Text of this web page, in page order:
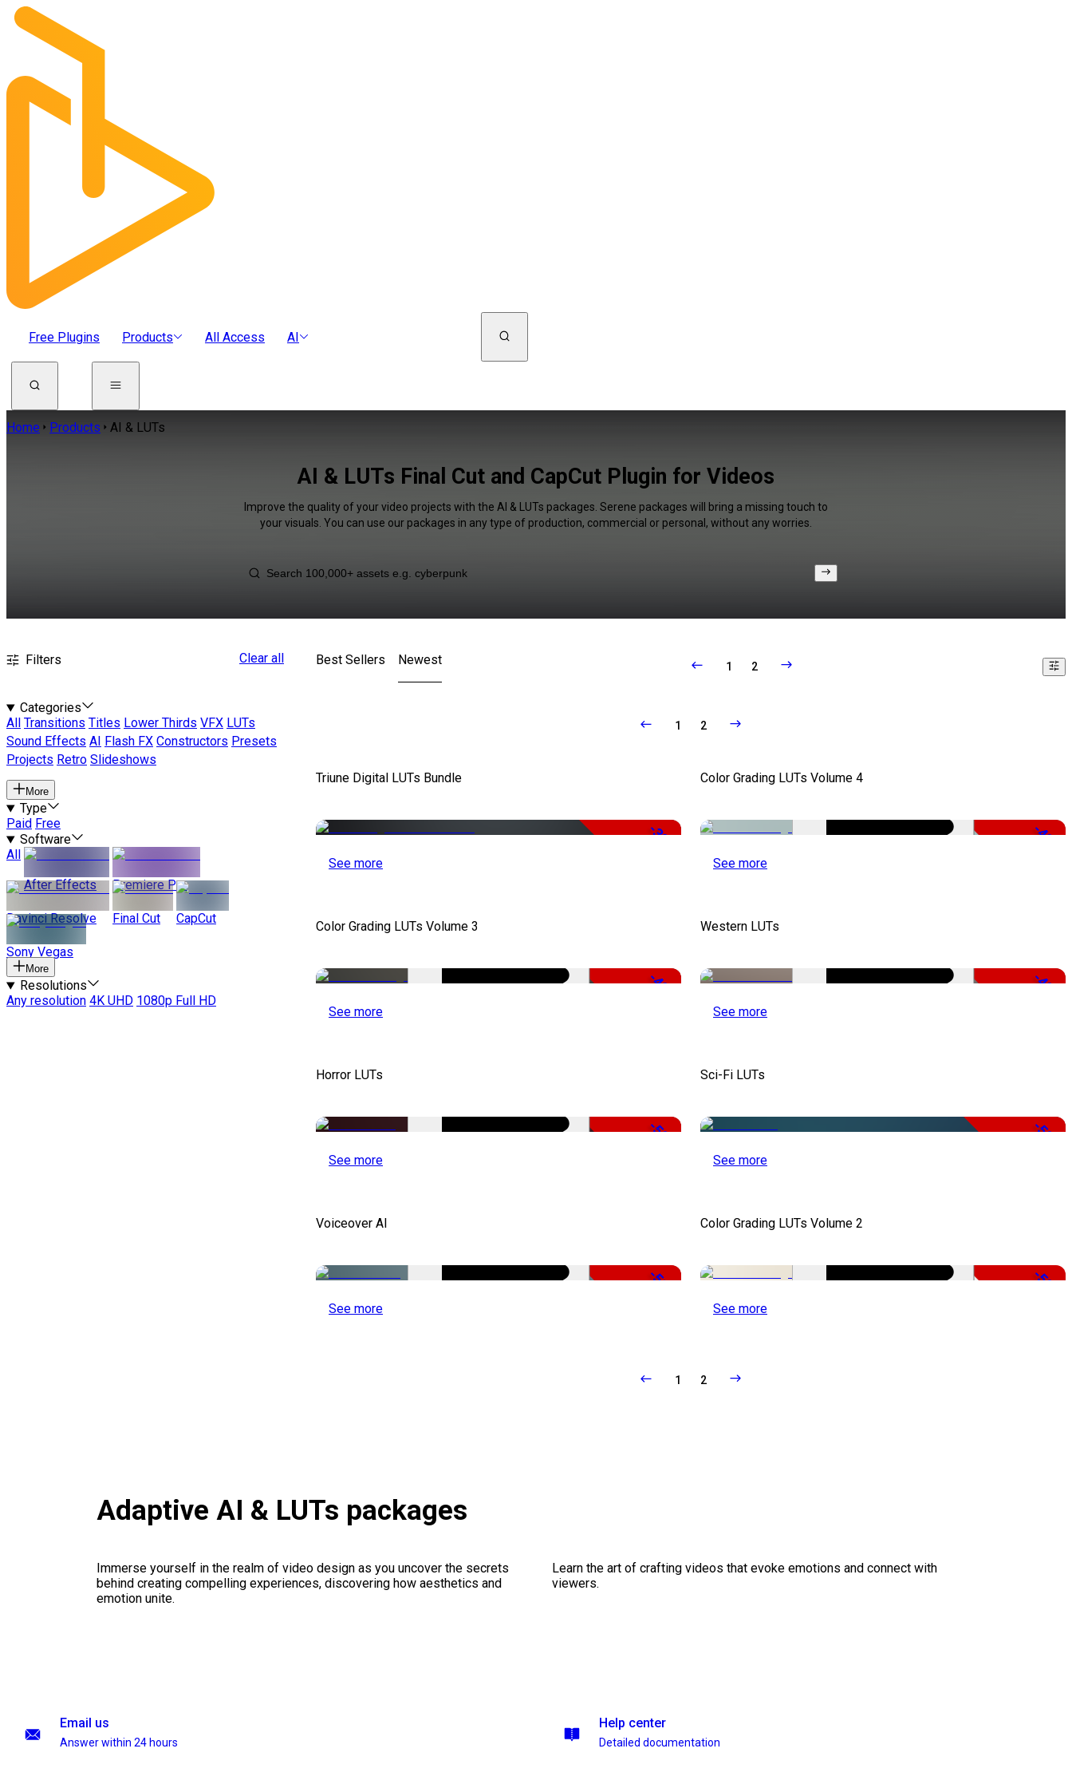
Free Plugins Products All Access AI
Home Products AI & LUTs
AI & LUTs Final Cut and CapCut Plugin for Videos
Improve the quality of your video projects with the AI & LUTs packages. Serene packages will bring a missing touch to
your visuals. You can use our packages in any type of production, commercial or personal, without any worries.
Filters Clear all
Categories
All
Transitions Titles Lower Thirds VFX LUTs
Sound Effects AI Flash FX Constructors Presets
Projects Retro Slideshows
More
Type
Paid Free
Software
All
After Effects
Premiere Pro
Davinci Resolve Final Cut CapCut
Sony Vegas
More
Resolutions
Any resolution 4K UHD 1080p Full HD
Best Sellers Newest 1 2
1 2
Triune Digital LUTs Bundle
-33%
See more
Color Grading LUTs Volume 4
-49%
See more
Color Grading LUTs Volume 3
-49%
See more
Western LUTs
-48%
See more
Horror LUTs
-50%
See more
Sci-Fi LUTs
-50%
See more
Voiceover AI
-51%
See more
Color Grading LUTs Volume 2
-50%
See more
1 2
Adaptive AI & LUTs packages
Immerse yourself in the realm of video design as you uncover the secrets
behind creating compelling experiences, discovering how aesthetics and
emotion unite.
Learn the art of crafting videos that evoke emotions and connect with
viewers.
Email us
Answer within 24 hours
Help center
Detailed documentation